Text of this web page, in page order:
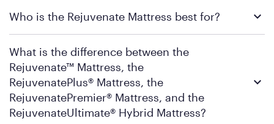
Who is the Rejuvenate Mattress best for?
Purple's performance luxury tier; people who want the
immersive, pressure-relieving feel of a high-end hotel bed,
every single night. The DreamLayer
the 2” GelFlex Grid provides pressure relief and support
underneath, creating a firmer feel that still has a soothing
comfort that you can sink in to. If pillow-top comfort has left
you sore for lack of support in the past, this is where that all
What is the difference between the
Rejuvenate™ Mattress, the
RejuvenatePlus® Mattress, the
RejuvenatePremier® Mattress, and the
RejuvenateUltimate® Hybrid Mattress?